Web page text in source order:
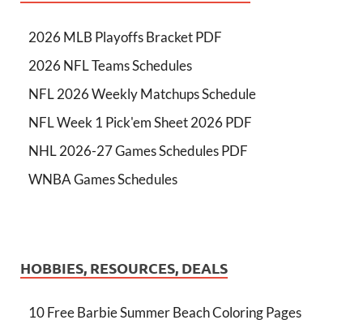
2026 MLB Playoffs Bracket PDF
2026 NFL Teams Schedules
NFL 2026 Weekly Matchups Schedule
NFL Week 1 Pick'em Sheet 2026 PDF
NHL 2026-27 Games Schedules PDF
WNBA Games Schedules
HOBBIES, RESOURCES, DEALS
10 Free Barbie Summer Beach Coloring Pages